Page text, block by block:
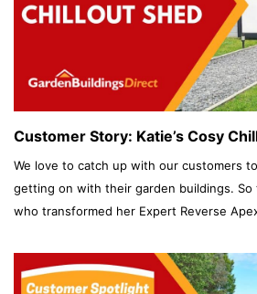
Customer Story: Katie’s Cosy
We love to catch up with our customers
getting on with their garden buildings. So
who transformed her Expert Reverse